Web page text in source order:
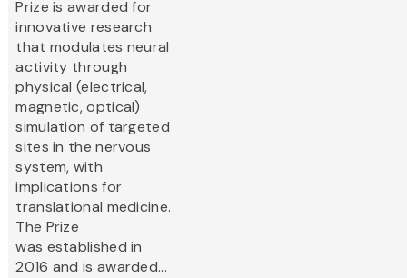
Prize is awarded for
innovative research
that modulates neural
activity through
physical (electrical,
magnetic, optical)
simulation of targeted
sites in the nervous
system, with
implications for
translational medicine.
The Prize
was established in
2016 and is awarded...